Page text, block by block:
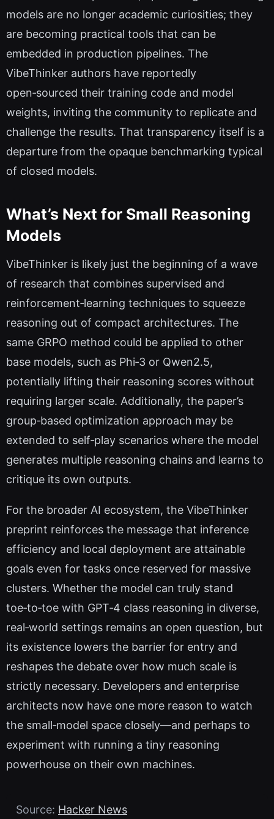
models are no longer academic curiosities; they
are becoming practical tools that can be
embedded in production pipelines. The
VibeThinker authors have reportedly
open‑sourced their training code and model
weights, inviting the community to replicate and
challenge the results. That transparency itself is a
departure from the opaque benchmarking typical
of closed models.
What’s Next for Small Reasoning
Models
VibeThinker is likely just the beginning of a wave
of research that combines supervised and
reinforcement‑learning techniques to squeeze
reasoning out of compact architectures. The
same GRPO method could be applied to other
base models, such as Phi‑3 or Qwen2.5,
potentially lifting their reasoning scores without
requiring larger scale. Additionally, the paper’s
group‑based optimization approach may be
extended to self‑play scenarios where the model
generates multiple reasoning chains and learns to
critique its own outputs.
For the broader AI ecosystem, the VibeThinker
preprint reinforces the message that inference
efficiency and local deployment are attainable
goals even for tasks once reserved for massive
clusters. Whether the model can truly stand
toe‑to‑toe with GPT‑4 class reasoning in diverse,
real‑world settings remains an open question, but
its existence lowers the barrier for entry and
reshapes the debate over how much scale is
strictly necessary. Developers and enterprise
architects now have one more reason to watch
the small‑model space closely—and perhaps to
experiment with running a tiny reasoning
powerhouse on their own machines.
Source: Hacker News